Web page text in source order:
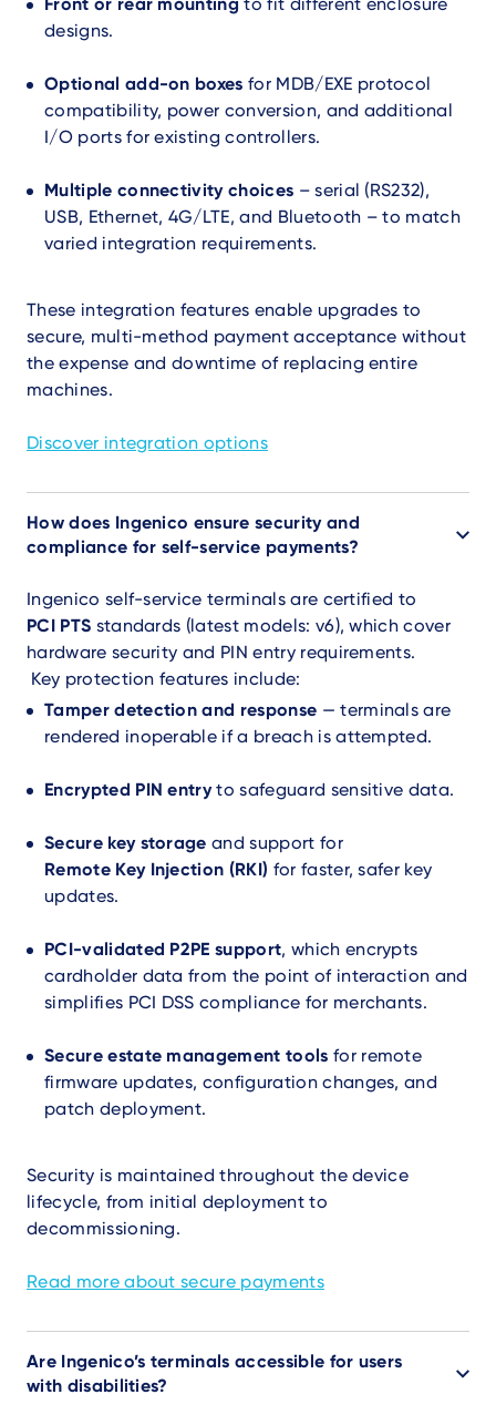
designs.
Optional add-on boxes for MDB/EXE protocol
compatibility, power conversion, and additional
I/O ports for existing controllers.
Multiple connectivity choices – serial (RS232),
USB, Ethernet, 4G/LTE, and Bluetooth – to match
varied integration requirements.
These integration features enable upgrades to
secure, multi-method payment acceptance without
the expense and downtime of replacing entire
machines.
Discover integration options
How does Ingenico ensure security and
compliance for self-service payments?
Ingenico self-service terminals are certified to
PCI PTS standards (latest models: v6), which cover
hardware security and PIN entry requirements.
Key protection features include:
Tamper detection and response — terminals are
rendered inoperable if a breach is attempted.
Encrypted PIN entryto safeguard sensitive data.
Secure key storage and support for
Remote Key Injection (RKI) for faster, safer key
updates.
PCI-validated P2PE support, which encrypts
cardholder data from the point of interaction and
simplifies PCI DSS compliance for merchants.
Secure estate management tools for remote
firmware updates, configuration changes, and
patch deployment.
Security is maintained throughout the device
lifecycle, from initial deployment to
decommissioning.
Read more about secure payments
Are Ingenico’s terminals accessible for users
with disabilities?